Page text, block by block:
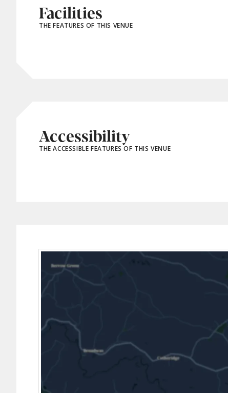
Facilities
THE FEATURES OF THIS VENUE
Accessibility
THE ACCESSIBLE FEATURES OF THIS VENUE